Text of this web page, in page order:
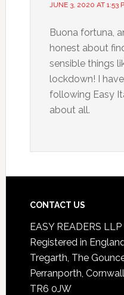
JUNE 3, 2020 AT 1:53
Buona fortuna,
honest about
sensible things
lockdown! I
following Easy
about all.
CONTACT US
EASY READERS LLP
Registered in
Tregarth, The
Perranporth, Cornwall
TR6 0JW